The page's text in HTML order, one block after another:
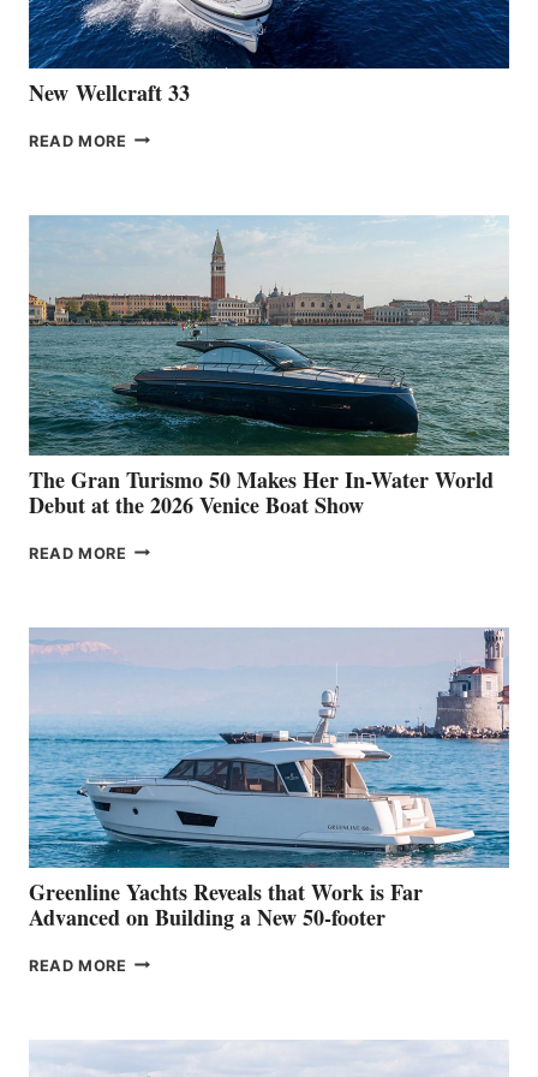
CANNES
New Wellcraft 33
READ MORE NEW WELLCRAFT
The Gran Turismo 50 Makes Her In-Water World
Debut at the 2026 Venice Boat Show
READ MORE THE
HER
WATER
WORLD
DEBUT
AT
THE
2026
VENICE
BOAT
SHOW
Greenline Yachts Reveals that Work is Far
Advanced on Building a New 50-footer
READ MORE GREENLINE
WORK